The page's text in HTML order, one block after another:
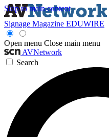
Skip to main content
Signage Magazine EDUWIRE
Open menu Close main menu
AVNetwork
Search